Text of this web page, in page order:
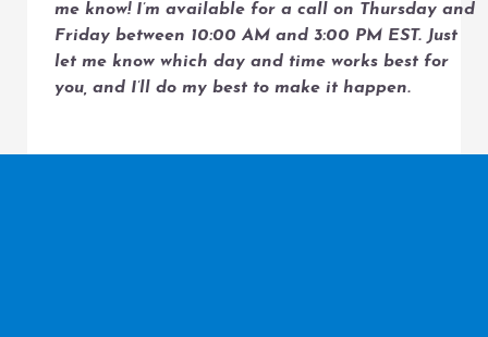
me know! I’m available for a call on Thursday and
Friday between 10:00 AM and 3:00 PM EST. Just
let me know which day and time works best for
you, and I’ll do my best to make it happen.